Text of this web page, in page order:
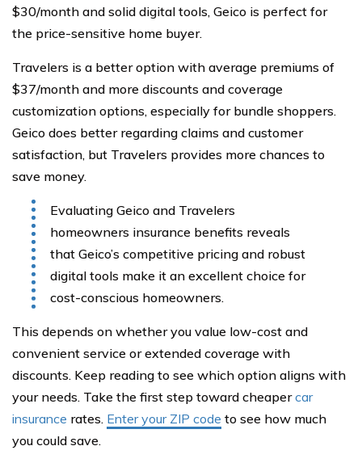
$30/month and solid digital tools, Geico is perfect for
the price-sensitive home buyer.
Travelers is a better option with average premiums of
$37/month and more discounts and coverage
customization options, especially for bundle shoppers.
Geico does better regarding claims and customer
satisfaction, but Travelers provides more chances to
save money.
Evaluating Geico and Travelers
homeowners insurance benefits reveals
that Geico’s competitive pricing and robust
digital tools make it an excellent choice for
cost-conscious homeowners.
This depends on whether you value low-cost and
convenient service or extended coverage with
discounts. Keep reading to see which option aligns with
your needs. Take the first step toward cheapercar
insurance rates. Enter your ZIP code to see how much
you could save.